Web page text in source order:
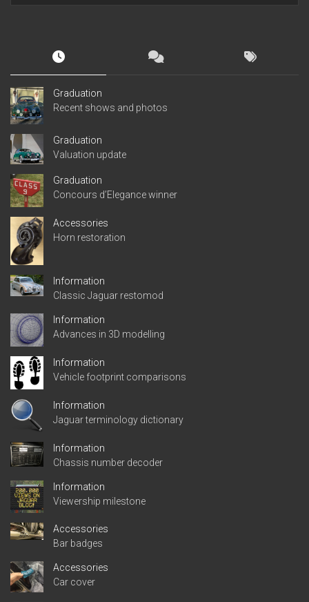
Graduation
Recent shows and photos
Graduation
Valuation update
Graduation
Concours d’Elegance winner
Accessories
Horn restoration
Information
Classic Jaguar restomod
Information
Advances in 3D modelling
Information
Vehicle footprint comparisons
Information
Jaguar terminology dictionary
Information
Chassis number decoder
Information
Viewership milestone
Accessories
Bar badges
Accessories
Car cover